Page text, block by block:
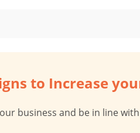
to Increase
business and be in line